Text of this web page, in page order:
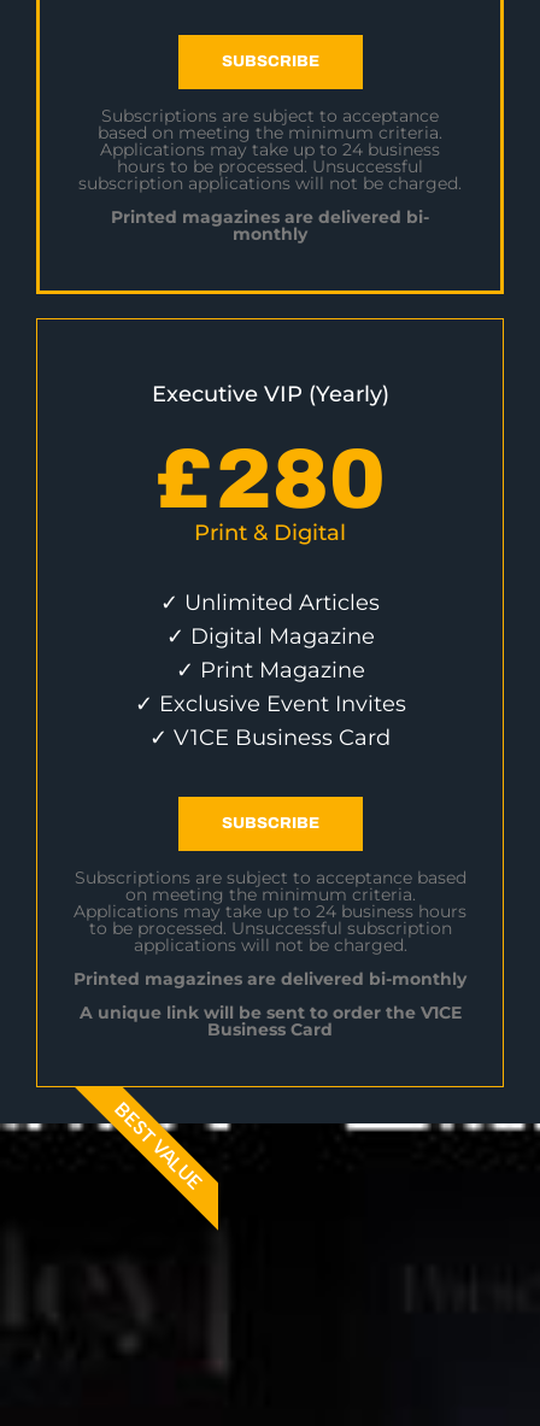
SUBSCRIBE
Subscriptions are subject to acceptance
based on meeting the minimum criteria.
Applications may take up to 24 business
hours to be processed. Unsuccessful
subscription applications will not be charged.
Printed magazines are delivered bi-
monthly
Executive VIP (Yearly)
£280
Print & Digital
✓ Unlimited Articles
✓ Digital Magazine
✓ Print Magazine
✓ Exclusive Event Invites
✓ V1CE Business Card
SUBSCRIBE
Subscriptions are subject to acceptance based
on meeting the minimum criteria.
Applications may take up to 24 business hours
to be processed. Unsuccessful subscription
applications will not be charged.
Printed magazines are delivered bi-monthly
A unique link will be sent to order the V1CE
Business Card
BEST VALUE